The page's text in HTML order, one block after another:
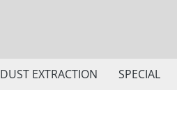
DUST EXTRACTION SPECIAL